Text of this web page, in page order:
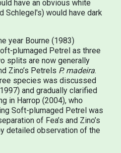
have an obvious white
Schlegel's) would have dark
year Bourne (1983)
plumaged Petrel as three
splits are now generally
Zino’s Petrels P. madeira.
species was discussed
and gradually clarified
in Harrop (2004), who
Soft-plumaged Petrel was
of Fea’s and Zino’s
detailed observation of the